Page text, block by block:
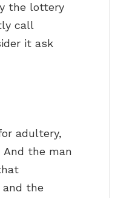
the lottery
call
it ask
adultery,
the man
the